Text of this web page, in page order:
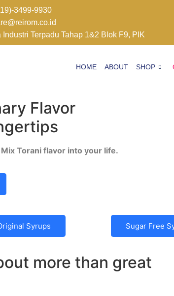
3499-9930
Industri Terpadu Tahap 1&2 Blok F9, PIK
HOME ABOUT SHOP
Flavor
Torani flavor into your life.
Syrups Sugar Free
more than great